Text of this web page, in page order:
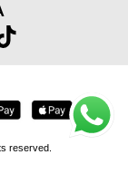
reserved.